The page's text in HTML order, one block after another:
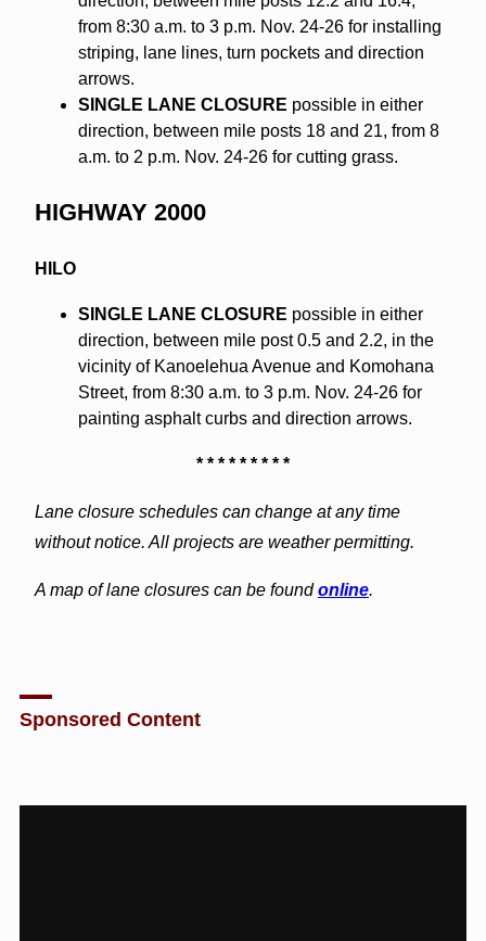
from 8:30 a.m. to 3 p.m. Nov. 24-26 for installing
striping, lane lines, turn pockets and direction
arrows.
SINGLE LANE CLOSURE possible in either
direction, between mile posts 18 and 21, from 8
a.m. to 2 p.m. Nov. 24-26 for cutting grass.
HIGHWAY 2000
HILO
SINGLE LANE CLOSURE possible in either
direction, between mile post 0.5 and 2.2, in the
vicinity of Kanoelehua Avenue and Komohana
Street, from 8:30 a.m. to 3 p.m. Nov. 24-26 for
painting asphalt curbs and direction arrows.
* * * * * * * * *
Lane closure schedules can change at any time
without notice. All projects are weather permitting.
A map of lane closures can be foundonline.
Sponsored Content